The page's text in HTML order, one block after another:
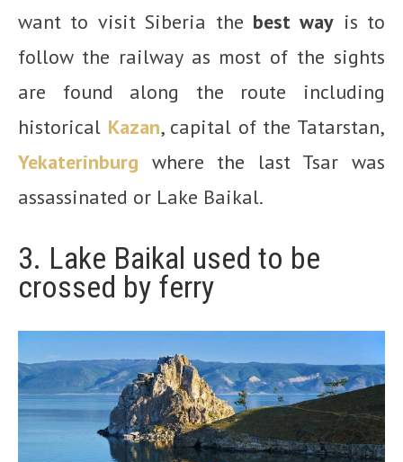
want to visit Siberia the best way is to
follow the railway as most of the sights
are found along the route including
historical Kazan, capital of the Tatarstan,
Yekaterinburg where the last Tsar was
assassinated or Lake Baikal.
3. Lake Baikal used to be
crossed by ferry